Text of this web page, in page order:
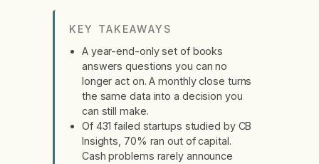
KEY TAKEAWAYS
A year-end-only set of books
answers questions you can no
longer act on. A monthly close turns
the same data into a decision you
can still make.
Of 431 failed startups studied by CB
Insights, 70% ran out of capital.
Cash problems rarely announce